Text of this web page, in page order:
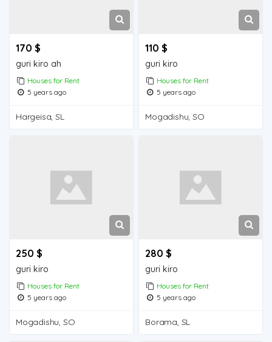
170 $
guri kiro ah
Houses for Rent
5 years ago
Hargeisa, SL
110 $
guri kiro
Houses for Rent
5 years ago
Mogadishu, SO
250 $
guri kiro
Houses for Rent
5 years ago
Mogadishu, SO
280 $
guri kiro
Houses for Rent
5 years ago
Borama, SL